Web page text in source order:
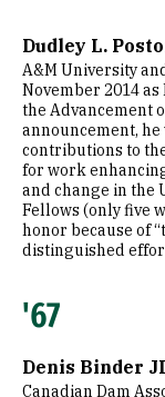
Dudley L.
A&M University
November 2014
the Advancement
announcement,
contributions to
for work
and change in the
Fellows (only five
honor because of
distinguished
'67
Denis Binder
Canadian Dam